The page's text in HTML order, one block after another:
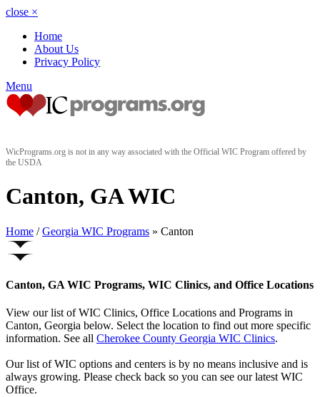
close ×
Home
About Us
Privacy Policy
Menu
WicPrograms.org is not in any way associated with the Official WIC Program offered by
the USDA
Canton, GA WIC
Home / Georgia WIC Programs » Canton
Canton, GA WIC Programs, WIC Clinics, and Office Locations
View our list of WIC Clinics, Office Locations and Programs in
Canton, Georgia below. Select the location to find out more specific
information. See all Cherokee County Georgia WIC Clinics.
Our list of WIC options and centers is by no means inclusive and is
always growing. Please check back so you can see our latest WIC
Office.